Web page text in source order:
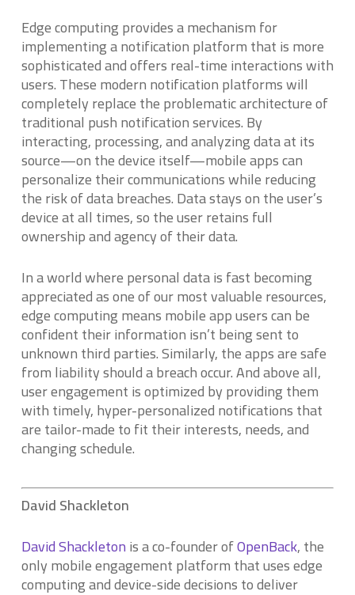
Edge computing provides a mechanism for
implementing a notification platform that is more
sophisticated and offers real-time interactions with
users. These modern notification platforms will
completely replace the problematic architecture of
traditional push notification services. By
interacting, processing, and analyzing data at its
source—on the device itself—mobile apps can
personalize their communications while reducing
the risk of data breaches. Data stays on the user’s
device at all times, so the user retains full
ownership and agency of their data.
In a world where personal data is fast becoming
appreciated as one of our most valuable resources,
edge computing means mobile app users can be
confident their information isn’t being sent to
unknown third parties. Similarly, the apps are safe
from liability should a breach occur. And above all,
user engagement is optimized by providing them
with timely, hyper-personalized notifications that
are tailor-made to fit their interests, needs, and
changing schedule.
David Shackleton
David Shackletonis a co-founder ofOpenBack, the
only mobile engagement platform that uses edge
computing and device-side decisions to deliver